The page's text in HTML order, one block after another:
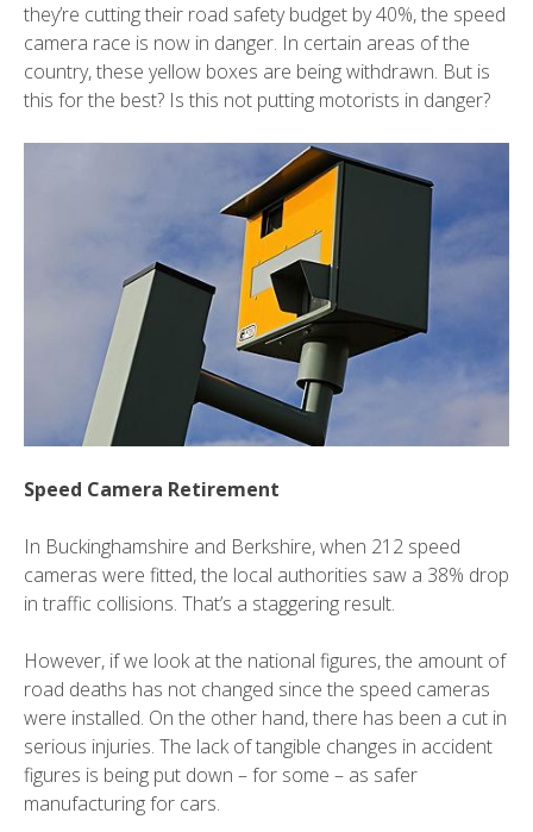
they’re cutting their road safety budget by 40%, the speed
camera race is now in danger. In certain areas of the
country, these yellow boxes are being withdrawn. But is
this for the best? Is this not putting motorists in danger?
Speed Camera Retirement
In Buckinghamshire and Berkshire, when 212 speed
cameras were fitted, the local authorities saw a 38% drop
in traffic collisions. That’s a staggering result.
However, if we look at the national figures, the amount of
road deaths has not changed since the speed cameras
were installed. On the other hand, there has been a cut in
serious injuries. The lack of tangible changes in accident
figures is being put down – for some – as safer
manufacturing for cars.